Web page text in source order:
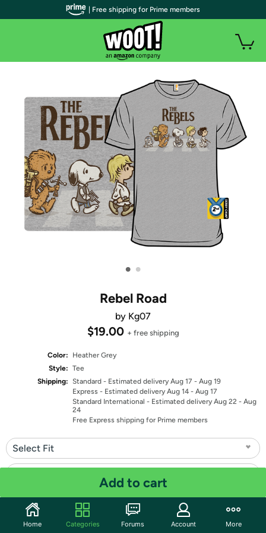
• •
Rebel Road
by Kg07
$19.00 + free shipping
Color:
Heather Grey
Style: Tee
Shipping: Standard - Estimated delivery Aug 17 - Aug 19
Express - Estimated delivery Aug 14 - Aug 17
Standard International - Estimated delivery Aug 22 - Aug
24
Free Express shipping for Prime members
Select Fit
Quantity: 1
Add to cart
| Free shipping for Prime members
Home Categories Forums Account More